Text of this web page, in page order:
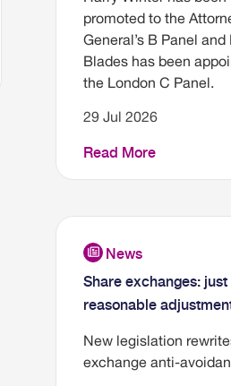
promoted to the
General’s B Panel and
Blades has been
the London C Panel.
29 Jul 2026
Read More
Share exchanges: just
reasonable
New legislation
exchange anti-